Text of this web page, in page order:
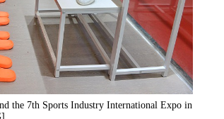
the 7th Sports Industry International Expo in